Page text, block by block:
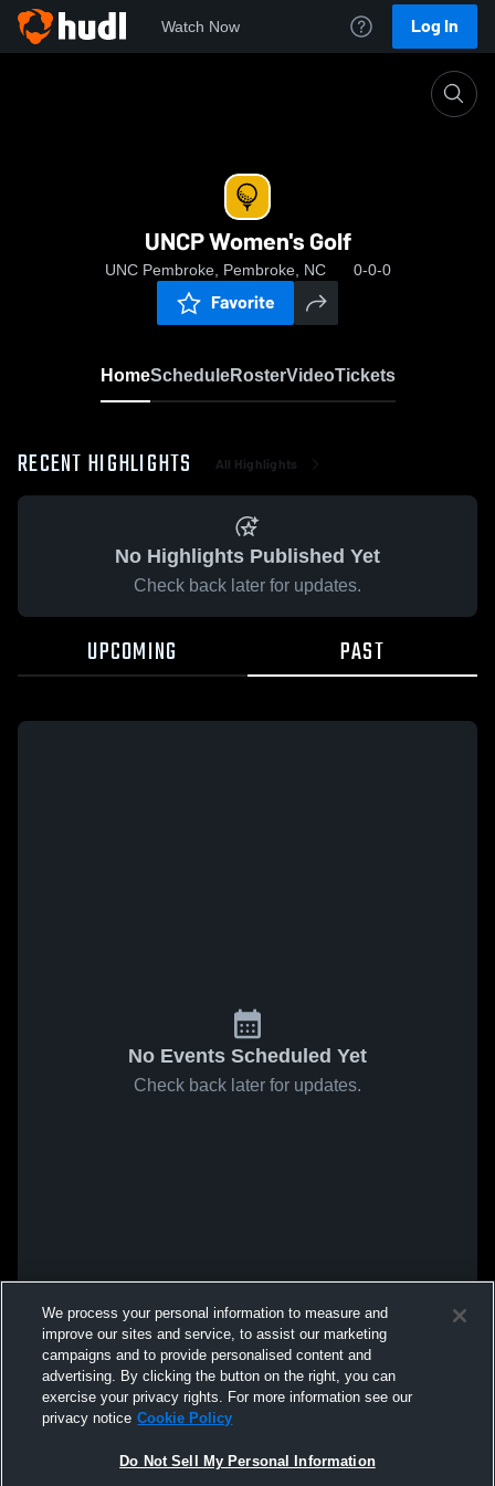
Watch Now Log In
UNCP Women's Golf
UNC Pembroke, Pembroke, NC 0-0-0
Favorite
HomeScheduleRosterVideoTickets
RECENT HIGHLIGHTS All Highlights
No Highlights Published Yet
Check back later for updates.
UPCOMING PAST
No Events Scheduled Yet
Check back later for updates.
We process your personal information to measure and
improve our sites and service, to assist our marketing
campaigns and to provide personalised content and
advertising. By clicking the button on the right, you can
exercise your privacy rights. For more information see our
privacy notice Cookie Policy
Do Not Sell My Personal Information